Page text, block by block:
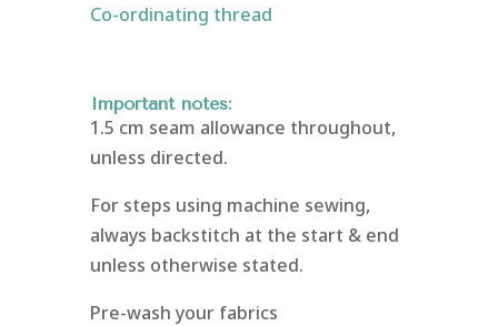
Co-ordinating thread
Important notes:
1.5 cm seam allowance throughout,
unless directed.
For steps using machine sewing,
always backstitch at the start & end
unless otherwise stated.
Pre-wash your fabrics